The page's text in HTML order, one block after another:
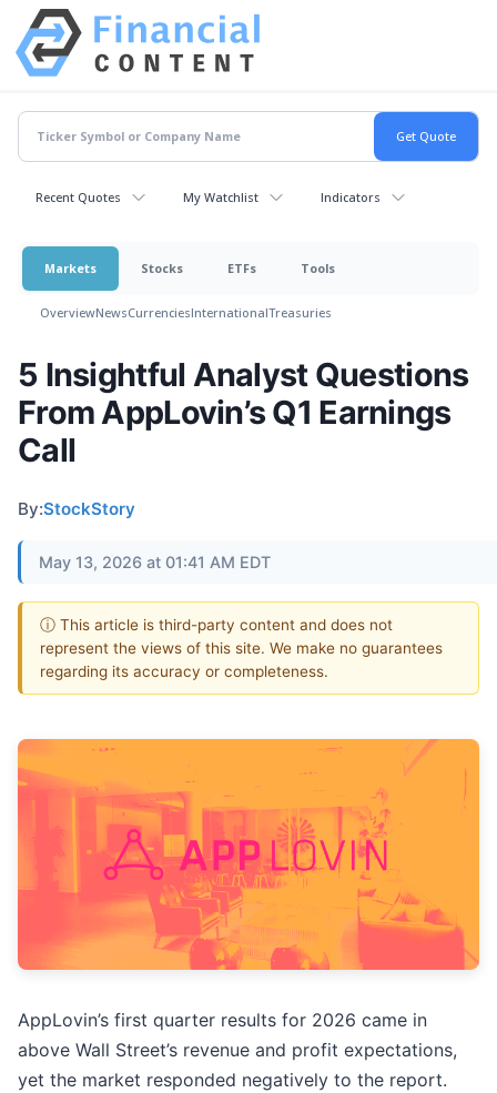
Recent Quotes My Watchlist Indicators
Markets Stocks ETFs Tools
OverviewNewsCurrenciesInternationalTreasuries
5 Insightful Analyst Questions
From AppLovin’s Q1 Earnings
Call
By:StockStory
May 13, 2026 at 01:41 AM EDT
ⓘ This article is third-party content and does not
represent the views of this site. We make no guarantees
regarding its accuracy or completeness.
AppLovin’s first quarter results for 2026 came in
above Wall Street’s revenue and profit expectations,
yet the market responded negatively to the report.